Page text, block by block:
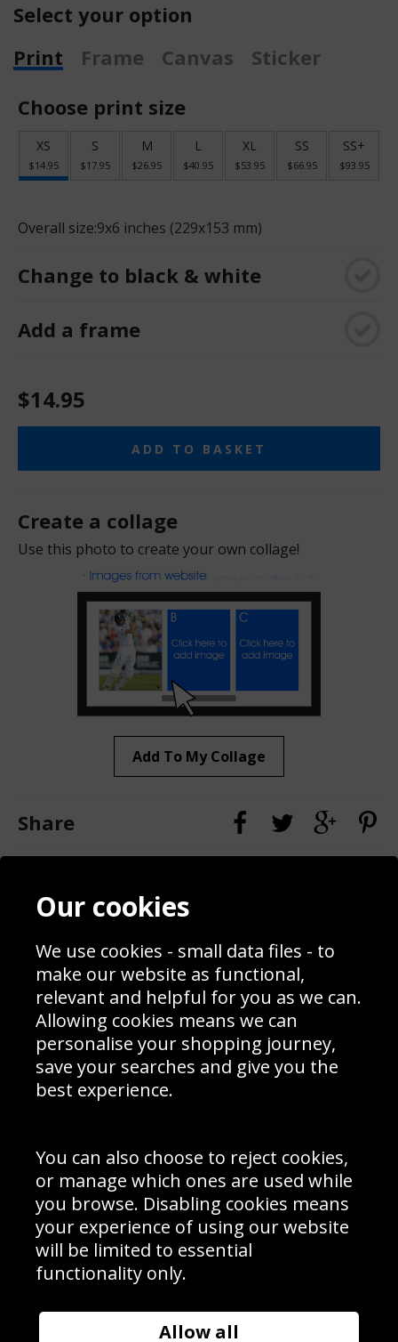
Select your option
Print
Frame Canvas
Sticker
Choose print size
XS
$14.95
S
$17.95
M
$26.95
L
$40.95
XL
$53.95
SS
$66.95
SS+
$93.95
Overall size:9x6 inches (229x153 mm)
Change to black & white
Add a frame
$14.95
ADD TO BASKET
Create a collage
Use this photo to create your own collage!
Add To My Collage
Share
Contact
Blog
Prices
Interior Design
Delivery Information
Schools Contact
Returns & Refund Policy
Site Map
Sign up to receive product news, offers and competitions, we
Cookie Policy .
Subscribe
Manage Subscription|Unsubscribe
© Sport Photo Gallery Ltd 2026
Unit 6, Precision 4 Business Park, Styles Close, Sittingbourne,
Website design & development bySyrox Emedia
Our cookies
We use cookies - small data files - to
make our website as functional,
relevant and helpful for you as we can.
Allowing cookies means we can
personalise your shopping journey,
save your searches and give you the
best experience.
You can also choose to reject cookies,
or manage which ones are used while
you browse. Disabling cookies means
your experience of using our website
will be limited to essential
functionality only.
Allow all